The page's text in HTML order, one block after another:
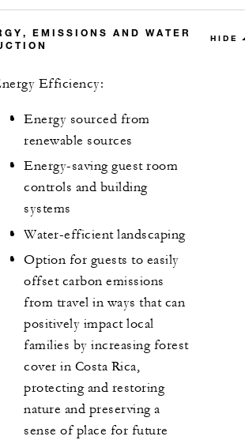
EMISSIONS AND WATER
HIDE
Efficiency:
Energy sourced from
renewable sources
Energy-saving guest room
controls and building
systems
Water-efficient landscaping
Option for guests to easily
offset carbon emissions
from travel in ways that can
positively impact local
families by increasing forest
cover in Costa Rica,
protecting and restoring
nature and preserving a
sense of place for future